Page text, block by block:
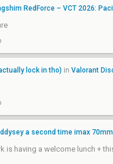
RedForce – VCT 2026:
lock in tho) in Valorant
a second time imax 70mm
is having a welcome lunch +